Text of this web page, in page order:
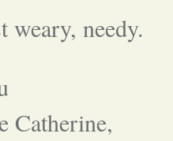
weary, needy.
Catherine,